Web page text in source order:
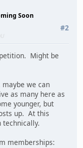
Soon
#2
Might be
we can
as many here as
younger, but
up. At this
memberships: